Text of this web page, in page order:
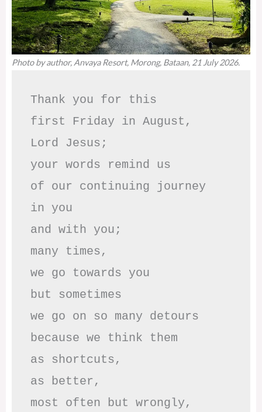
Photo by author, Anvaya Resort, Morong, Bataan, 21 July 2026.
Thank you for this
first Friday in August,
Lord Jesus;
your words remind us
of our continuing journey
in you
and with you;
many times,
we go towards you
but sometimes
we go on so many detours
because we think them
as shortcuts,
as better,
most often but wrongly,